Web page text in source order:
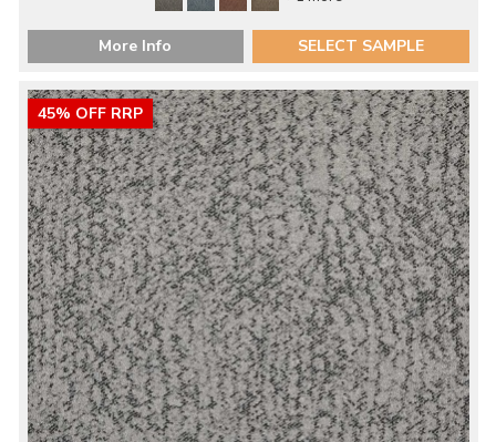
More Info SELECT SAMPLE
45% OFF RRP